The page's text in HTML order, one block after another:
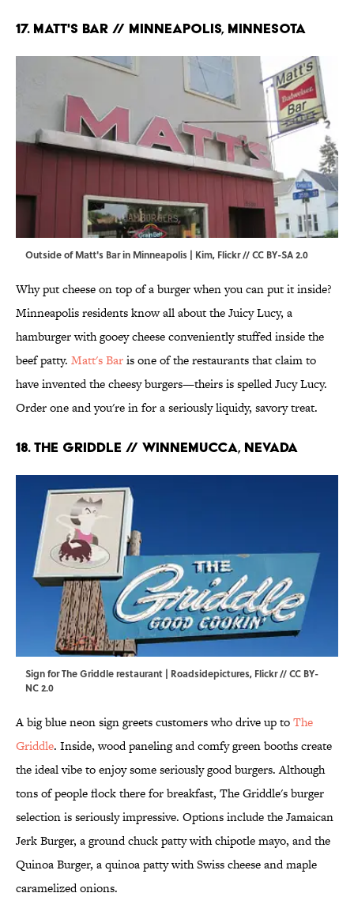
17. Matt's Bar // Minneapolis, Minnesota
Outside of Matt's Bar in Minneapolis | Kim, Flickr//CC BY-SA 2.0
Why put cheese on top of a burger when you can put it inside?
Minneapolis residents know all about the Juicy Lucy, a
hamburger with gooey cheese conveniently stuffed inside the
beef patty. Matt's Baris one of the restaurants that claim to
have invented the cheesy burgers—theirs is spelled Jucy Lucy.
Order one and you're in for a seriously liquidy, savory treat.
18. The Griddle // Winnemucca, Nevada
Sign for The Griddle restaurant | Roadsidepictures, Flickr//CC BY-
NC 2.0
A big blue neon sign greets customers who drive up toThe
Griddle. Inside, wood paneling and comfy green booths create
the ideal vibe to enjoy some seriously good burgers. Although
tons of people flock there for breakfast, The Griddle's burger
selection is seriously impressive. Options include the Jamaican
Jerk Burger, a ground chuck patty with chipotle mayo, and the
Quinoa Burger, a quinoa patty with Swiss cheese and maple
caramelized onions.